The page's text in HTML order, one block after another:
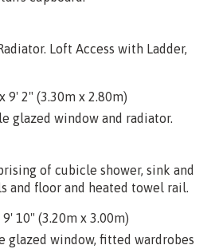
Loft Access with Ladder,
9' 2" (3.30m x 2.80m)
glazed window and radiator.
of cubicle shower, sink and
and floor and heated towel rail.
10" (3.20m x 3.00m)
glazed window, fitted wardrobes